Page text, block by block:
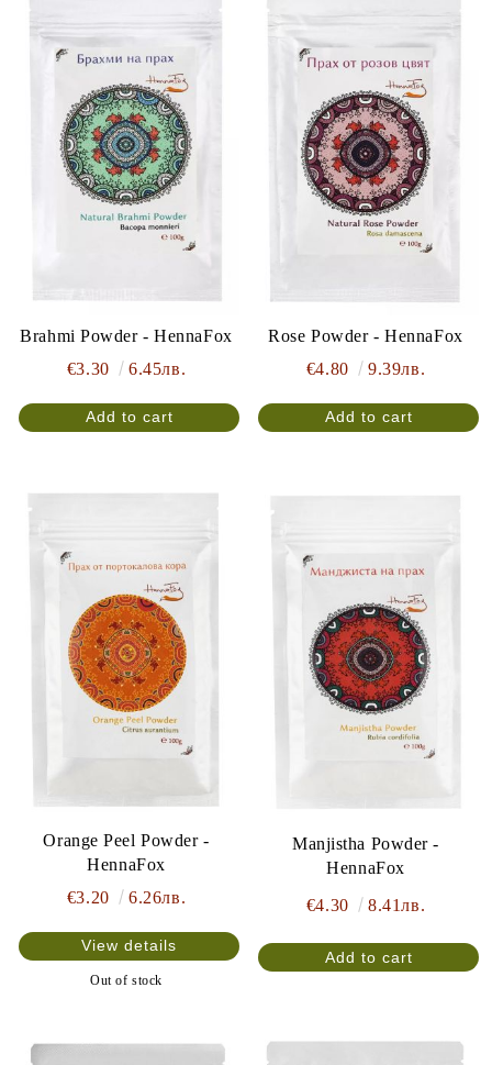
Brahmi Powder - HennaFox
€3.30
6.45лв.
Rose Powder - HennaFox
€4.80
9.39лв.
Orange Peel Powder -
HennaFox
€3.20
6.26лв.
View details
Out of stock
Manjistha Powder -
HennaFox
€4.30
8.41лв.